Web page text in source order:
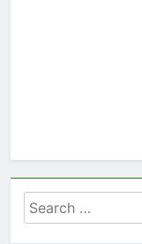
Search
for: